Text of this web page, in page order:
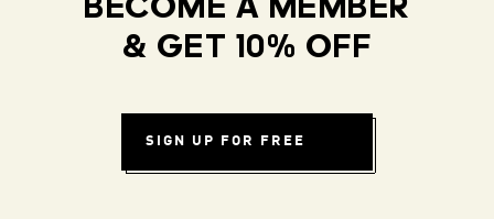
BECOME A MEMBER
& GET 10% OFF
SIGN UP FOR FREE